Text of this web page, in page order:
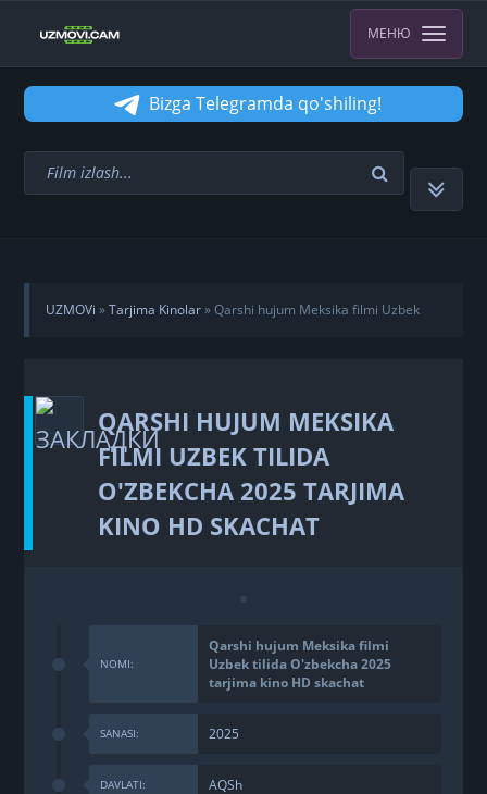
МЕНЮ
Bizga Telegramda qo'shiling!
UZMOVi »Tarjima Kinolar» Qarshi hujum Meksika filmi Uzbek
QARSHI HUJUM MEKSIKA
FILMI UZBEK TILIDA
O'ZBEKCHA 2025 TARJIMA
KINO HD SKACHAT
NOMI:
Qarshi hujum Meksika filmi
Uzbek tilida O'zbekcha 2025
tarjima kino HD skachat
SANASI: 2025
DAVLATI: AQSh